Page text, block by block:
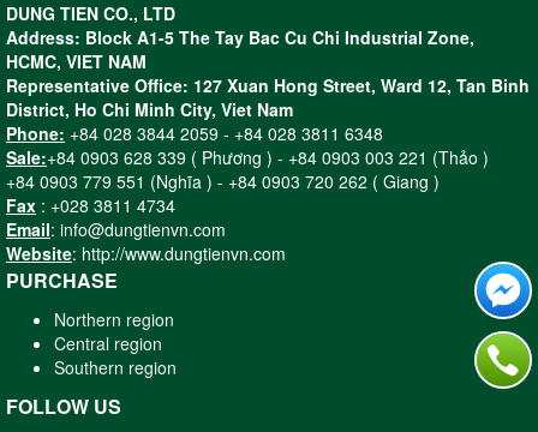
experience thanks to highly efficient
- Long lifetime under tough working
conditions and heavy workloads due
to robust design and components
- Best in-hand control thanks to
ergonomic paddle shape design and
DUNG TIEN CO., LTD
Address: Block A1-5 The Tay Bac Cu Chi Industrial Zone,
HCMC, VIET NAM
Representative Office: 127 Xuan Hong Street, Ward 12, Tan Binh
District, Ho Chi Minh City, Viet Nam
Phone: +84 028 3844 2059 - +84 028 3811 6348
Sale:+84 0903 628 339 ( Phương ) - +84 0903 003 221 (Thảo )
+84 0903 779 551 (Nghĩa ) - +84 0903 720 262 ( Giang )
Fax : +028 3811 4734
Email: info@dungtienvn.com
Website: http://www.dungtienvn.com
PURCHASE
Northern region
Central region
Southern region
FOLLOW US